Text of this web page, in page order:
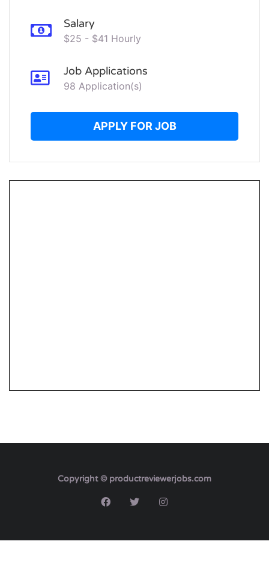
Salary
$25 - $41 Hourly
Job Applications
98 Application(s)
APPLY FOR JOB
Copyright © productreviewerjobs.com